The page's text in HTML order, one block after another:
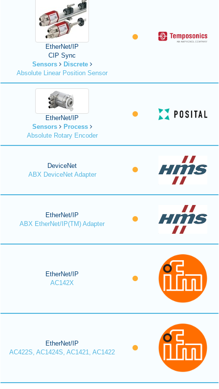
EtherNet/IP
CIP Sync
Sensors
Discrete
Absolute Linear Position Sensor
EtherNet/IP
Sensors
Process
Absolute Rotary Encoder
DeviceNet
ABX DeviceNet Adapter
EtherNet/IP
ABX EtherNet/IP(TM) Adapter
EtherNet/IP
AC142X
EtherNet/IP
AC422S, AC1424S, AC1421, AC1422